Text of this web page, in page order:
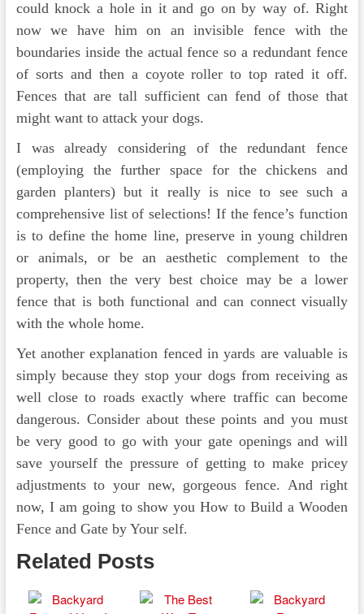
could knock a hole in it and go on by way of. Right
now we have him on an invisible fence with the
boundaries inside the actual fence so a redundant fence
of sorts and then a coyote roller to top rated it off.
Fences that are tall sufficient can fend of those that
might want to attack your dogs.
I was already considering of the redundant fence
(employing the further space for the chickens and
garden planters) but it really is nice to see such a
comprehensive list of selections! If the fence’s function
is to define the home line, preserve in young children
or animals, or be an aesthetic complement to the
property, then the very best choice may be a lower
fence that is both functional and can connect visually
with the whole home.
Yet another explanation fenced in yards are valuable is
simply because they stop your dogs from receiving as
well close to roads exactly where traffic can become
dangerous. Consider about these points and you must
be very good to go with your gate openings and will
save yourself the pressure of getting to make pricey
adjustments to your new, gorgeous fence. And right
now, I am going to show you How to Build a Wooden
Fence and Gate by Your self.
Related Posts